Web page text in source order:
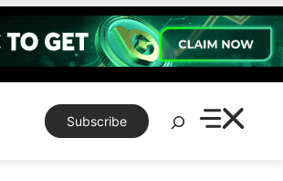
Subscribe
Search